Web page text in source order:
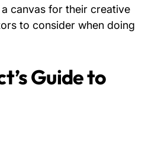
a canvas for their creative
to consider when doing
Guide to